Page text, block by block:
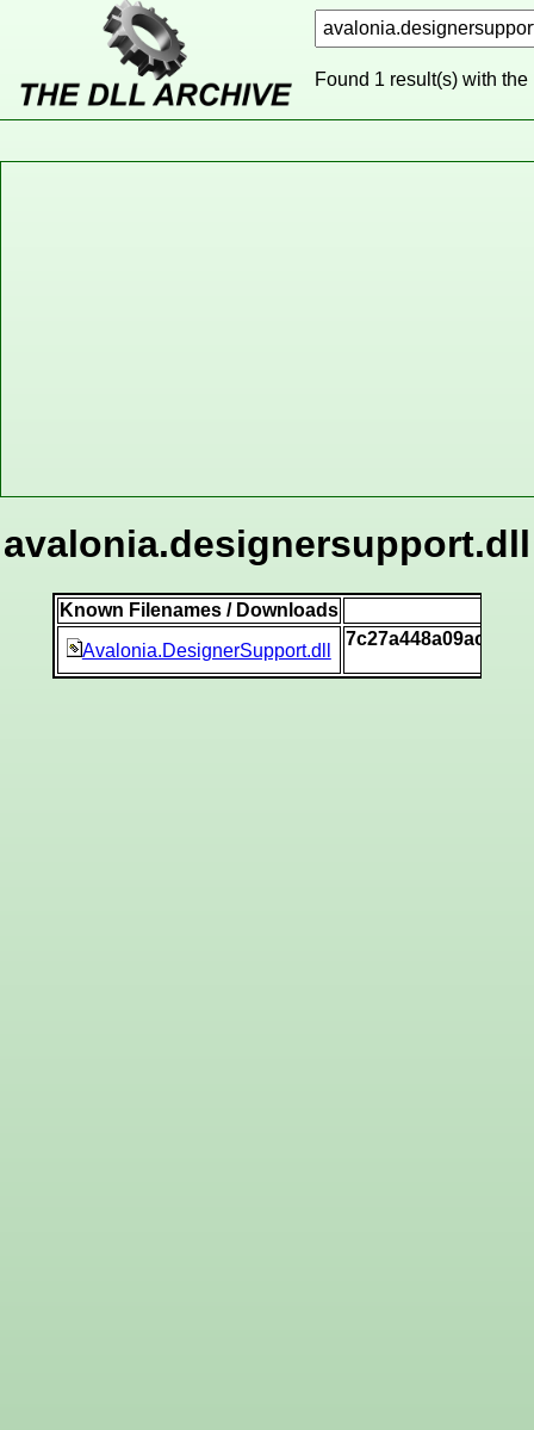
Found 1 result(s) with the
avalonia.designersupport.dll
Known Filenames / Downloads
Avalonia.DesignerSupport.dll